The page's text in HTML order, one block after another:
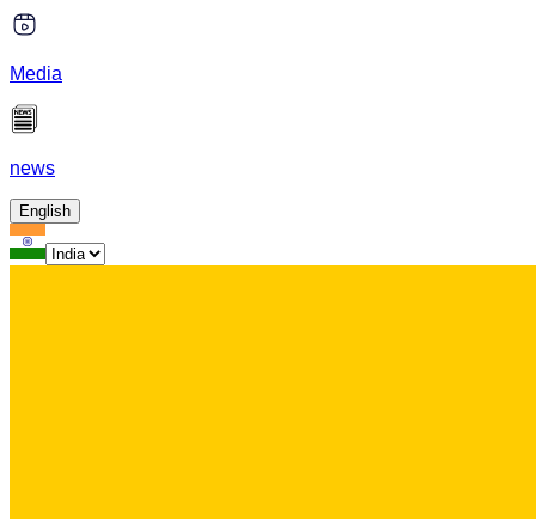
Media
news
English